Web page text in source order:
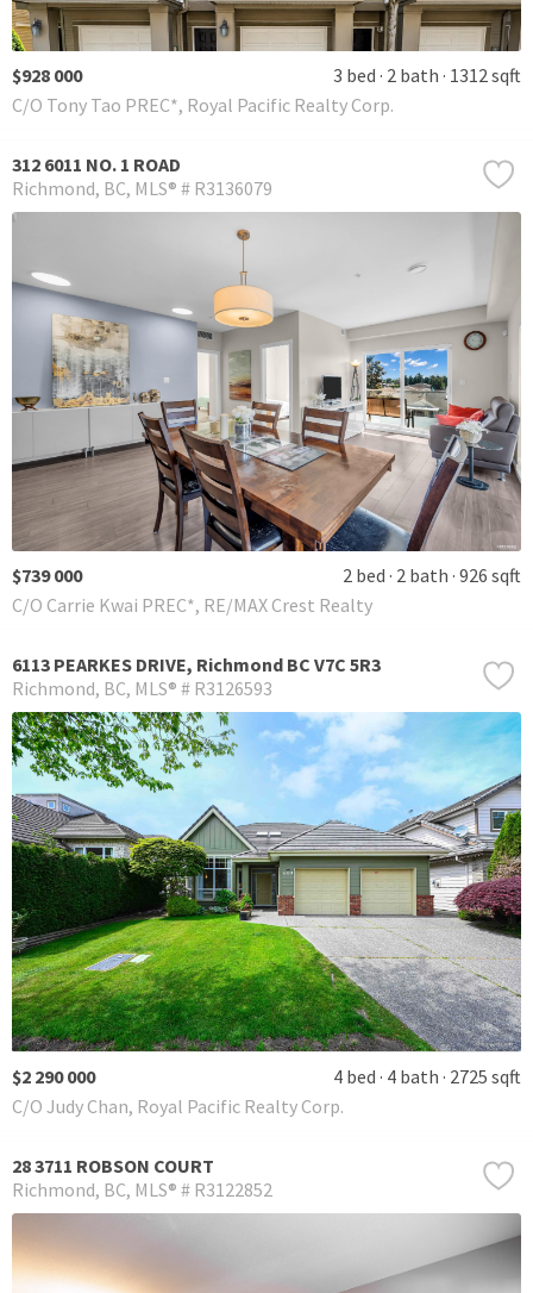
$928 000 3 bed 2 bath 1312 sqft
C/O Tony Tao PREC*, Royal Pacific Realty Corp.
312 6011 NO. 1 ROAD
Richmond BC MLS® # R3136079
$739 000 2 bed 2 bath 926 sqft
C/O Carrie Kwai PREC*, RE/MAX Crest Realty
6113 PEARKES DRIVE, Richmond BC V7C 5R3
Richmond BC MLS® # R3126593
$2 290 000 4 bed 4 bath 2725 sqft
C/O Judy Chan, Royal Pacific Realty Corp.
28 3711 ROBSON COURT
Richmond BC MLS® # R3122852